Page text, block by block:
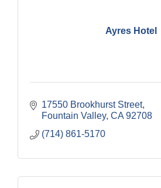
Ayres Hotel
17550 Brookhurst Street
Fountain Valley CA 92708
(714) 861-5170